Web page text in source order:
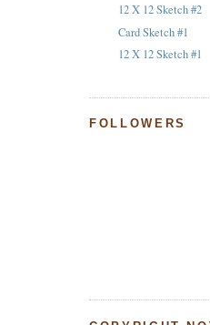
12 X 12 Sketch #2
Card Sketch #1
12 X 12 Sketch #1
FOLLOWERS